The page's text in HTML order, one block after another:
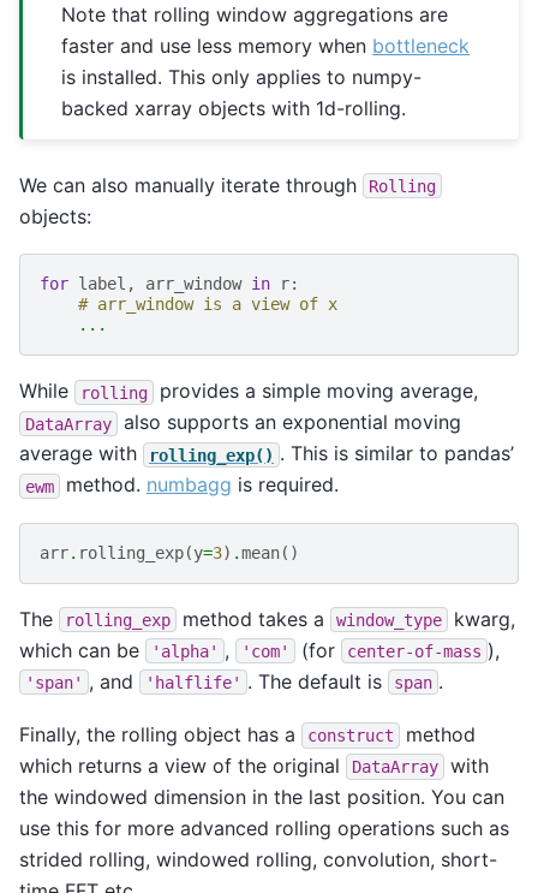
Note that rolling window aggregations are
faster and use less memory when bottleneck
is installed. This only applies to numpy-
backed xarray objects with 1d-rolling.
We can also manually iterate through Rolling
objects:
for label , arr_window in r:
# arr_window is a view of x
...
While rolling provides a simple moving average,
DataArray
also supports an exponential moving
average with
rolling_exp() . This is similar to pandas’
ewm method. numbagg is required.
arr. rolling_exp(y=3) .mean()
The rolling_exp method takes a window_type
kwarg,
which can be
'alpha' , 'com' (for center-of-mass ),
'span' , and 'halflife' . The default is span .
Finally, the rolling object has a construct
method
which returns a view of the original
DataArray
with
the windowed dimension in the last position. You can
use this for more advanced rolling operations such as
strided rolling, windowed rolling, convolution, short-